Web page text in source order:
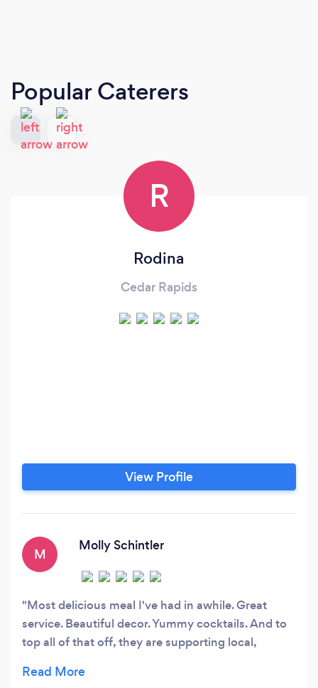
Popular Caterers
R
Rodina
Cedar Rapids
View Profile
M
Molly Schintler
Most delicious meal I've had in awhile. Great
service. Beautiful decor. Yummy cocktails. And to
top all of that off, they are supporting local,
the chicken and creamy kale!